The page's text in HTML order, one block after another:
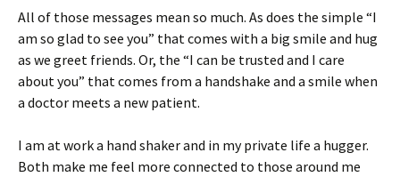
All of those messages mean so much. As does the simple “I
am so glad to see you” that comes with a big smile and hug
as we greet friends. Or, the “I can be trusted and I care
about you” that comes from a handshake and a smile when
a doctor meets a new patient.
I am at work a hand shaker and in my private life a hugger.
Both make me feel more connected to those around me